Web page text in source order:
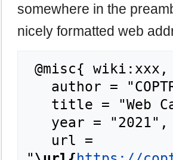
somewhere in the
nicely formatted web